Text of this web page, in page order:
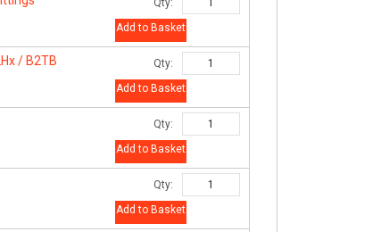
Qty:
Add to Basket
/ B2TB
Qty:
Add to Basket
Qty:
Add to Basket
Qty:
Add to Basket